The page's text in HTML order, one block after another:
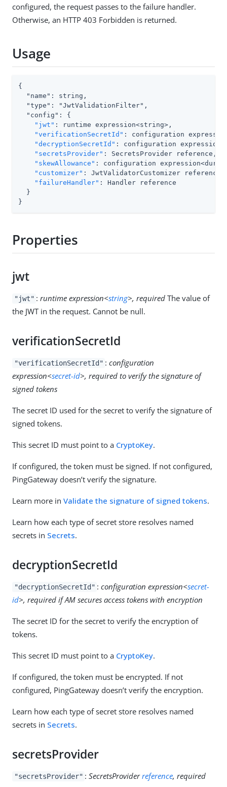
configured, the request passes to the failure handler.
Otherwise, an HTTP 403 Forbidden is returned.
Usage
{
  "name": string,
  "type": "JwtValidationFilter",
  "config": {
"jwt" : runtime expression<string>,
"verificationSecretId" : configuration
"decryptionSecretId" : configuration
"secretsProvider" : SecretsProvider reference,
"skewAllowance" : configuration
"customizer" : JwtValidatorCustomizer reference,
"failureHandler" : Handler reference
  }
}
Properties
jwt
"jwt" :runtime expression<string>, required The value of
the JWT in the request. Cannot be null.
verificationSecretId
"verificationSecretId" :configuration
expression<secret-id>, required to verify the signature of
signed tokens
The secret ID used for the secret to verify the signature of
signed tokens.
This secret ID must point to a CryptoKey.
If configured, the token must be signed. If not configured,
PingGateway doesn’t verify the signature.
Learn more in Validate the signature of signed tokens.
Learn how each type of secret store resolves named
secrets in Secrets.
decryptionSecretId
"decryptionSecretId" :configuration expression<secret-
id>, required if AM secures access tokens with encryption
The secret ID for the secret to verify the encryption of
tokens.
This secret ID must point to a CryptoKey.
If configured, the token must be encrypted. If not
configured, PingGateway doesn’t verify the encryption.
Learn how each type of secret store resolves named
secrets in Secrets.
secretsProvider
"secretsProvider" :SecretsProviderreference, required